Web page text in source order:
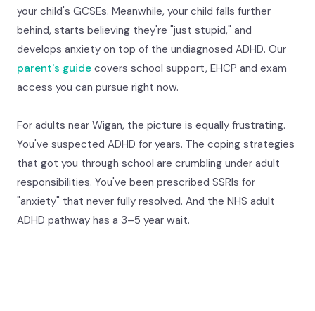
your child's GCSEs. Meanwhile, your child falls further
behind, starts believing they're "just stupid," and
develops anxiety on top of the undiagnosed ADHD. Our
parent's guide covers school support, EHCP and exam
access you can pursue right now.
For adults near Wigan, the picture is equally frustrating.
You've suspected ADHD for years. The coping strategies
that got you through school are crumbling under adult
responsibilities. You've been prescribed SSRIs for
"anxiety" that never fully resolved. And the NHS adult
ADHD pathway has a 3–5 year wait.